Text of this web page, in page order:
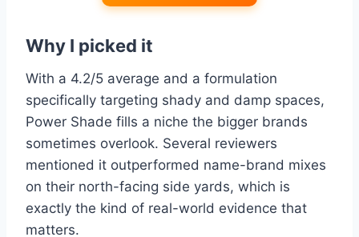
Why I picked it
With a 4.2/5 average and a formulation
specifically targeting shady and damp spaces,
Power Shade fills a niche the bigger brands
sometimes overlook. Several reviewers
mentioned it outperformed name-brand mixes
on their north-facing side yards, which is
exactly the kind of real-world evidence that
matters.